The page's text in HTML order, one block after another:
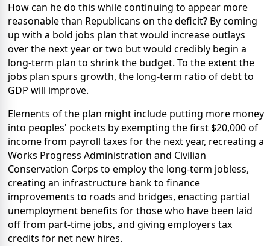
How can he do this while continuing to appear more
reasonable than Republicans on the deficit? By coming
up with a bold jobs plan that would increase outlays
over the next year or two but would credibly begin a
long-term plan to shrink the budget. To the extent the
jobs plan spurs growth, the long-term ratio of debt to
GDP will improve.
Elements of the plan might include putting more money
into peoples' pockets by exempting the first $20,000 of
income from payroll taxes for the next year, recreating a
Works Progress Administration and Civilian
Conservation Corps to employ the long-term jobless,
creating an infrastructure bank to finance
improvements to roads and bridges, enacting partial
unemployment benefits for those who have been laid
off from part-time jobs, and giving employers tax
credits for net new hires.